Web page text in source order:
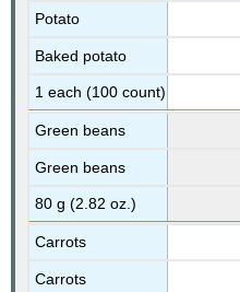
Potato
Baked potato
1 each (100 count)
Green beans
Green beans
80 g (2.82 oz.)
Carrots
Carrots